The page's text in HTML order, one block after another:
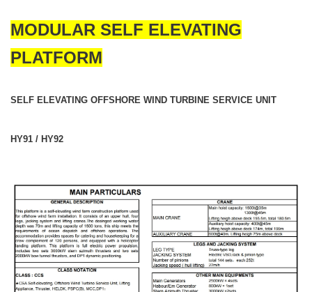
MODULAR SELF ELEVATING
PLATFORM
SELF ELEVATING OFFSHORE WIND TURBINE SERVICE UNIT
HY91 / HY92